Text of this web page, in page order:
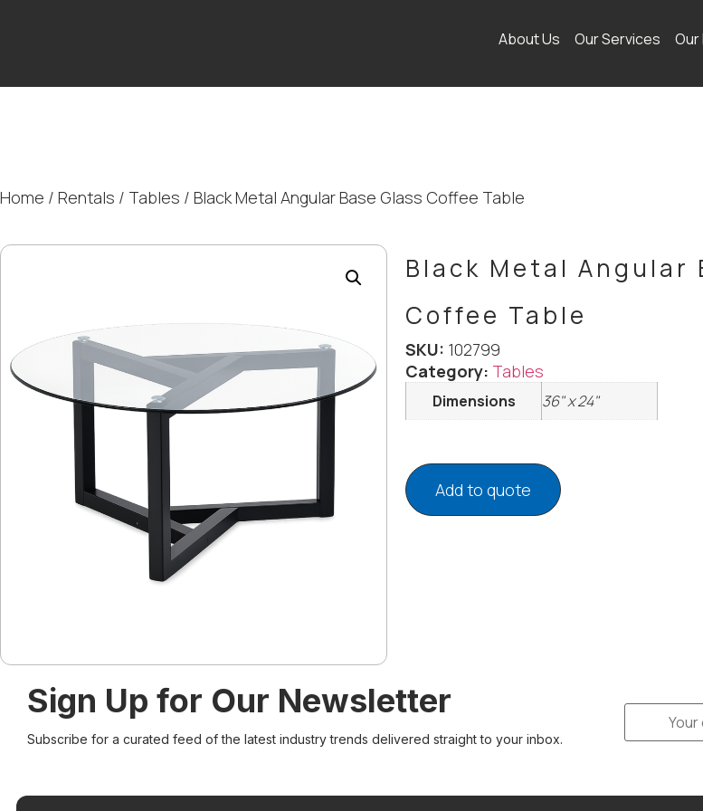
About Us Our Services
Home / Rentals / Tables / Black Metal Angular Base Glass Coffee Table
Black Metal Angular
Coffee Table
SKU: 102799
Category: Tables
Dimensions 36" x 24"
Add to quote
Sign Up for Our Newsletter
Subscribe for a curated feed of the latest industry trends delivered straight to your inbox.